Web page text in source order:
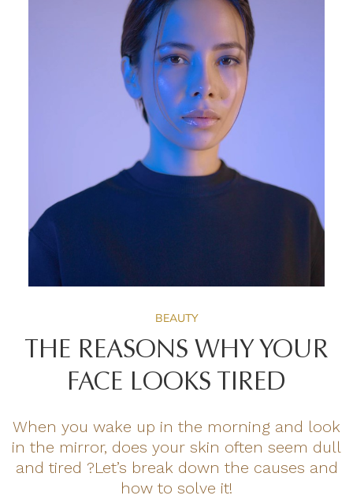
BEAUTY
THE REASONS WHY YOUR
FACE LOOKS TIRED
When you wake up in the morning and look
in the mirror, does your skin often seem dull
and tired ?Let’s break down the causes and
how to solve it!